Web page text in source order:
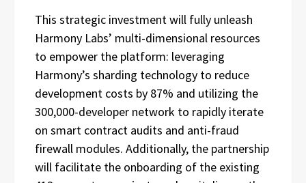
This strategic investment will fully unleash
Harmony Labs’ multi-dimensional resources
to empower the platform: leveraging
Harmony’s sharding technology to reduce
development costs by 87% and utilizing the
300,000-developer network to rapidly iterate
on smart contract audits and anti-fraud
firewall modules. Additionally, the partnership
will facilitate the onboarding of the existing